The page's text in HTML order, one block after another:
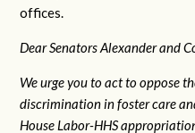
offices.
Dear Senators Alexander and
We urge you to act to oppose
discrimination in foster care
House Labor-HHS